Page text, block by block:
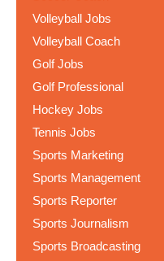
Volleyball Jobs
Volleyball Coach
Golf Jobs
Golf Professional
Hockey Jobs
Tennis Jobs
Sports Marketing
Sports Management
Sports Reporter
Sports Journalism
Sports Broadcasting